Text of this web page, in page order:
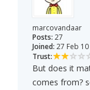
marcovandaar
Posts: 27
Joined: 27 Feb 10
Trust:
But does it
comes from?